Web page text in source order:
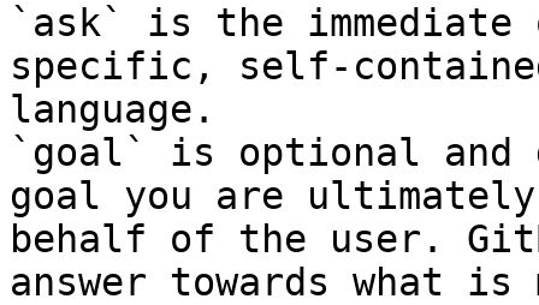
`ask` is the
specific, self-
language.
`goal` is optional and
goal you are
behalf of the user.
answer towards what